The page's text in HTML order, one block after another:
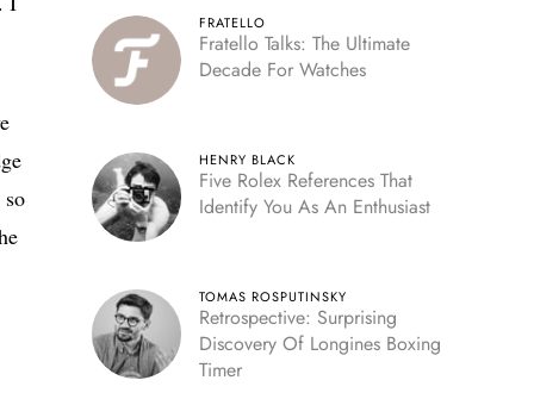
FRATELLO
Fratello Talks: The Ultimate
Decade For Watches
HENRY BLACK
Five Rolex References That
Identify You As An Enthusiast
TOMAS ROSPUTINSKY
Retrospective: Surprising
Discovery Of Longines Boxing
Timer